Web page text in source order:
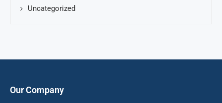
Uncategorized
Our Company